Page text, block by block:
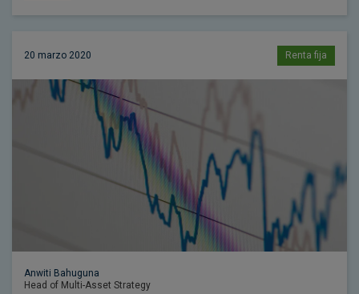
20 marzo 2020 Renta fija
Anwiti Bahuguna
Head of Multi-Asset Strategy